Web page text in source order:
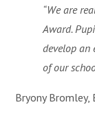
“We are
Award.
develop an
of our
Bryony Bromley,